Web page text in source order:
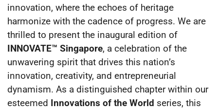
innovation, where the echoes of heritage
harmonize with the cadence of progress. We are
thrilled to present the inaugural edition of
INNOVATE™ Singapore, a celebration of the
unwavering spirit that drives this nation’s
innovation, creativity, and entrepreneurial
dynamism. As a distinguished chapter within our
esteemed Innovations of the World series, this